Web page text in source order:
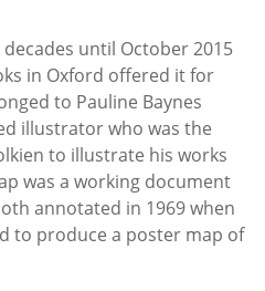
until October 2015
in Oxford offered it for
to Pauline Baynes
illustrator who was the
to illustrate his works
was a working document
annotated in 1969 when
to produce a poster map of